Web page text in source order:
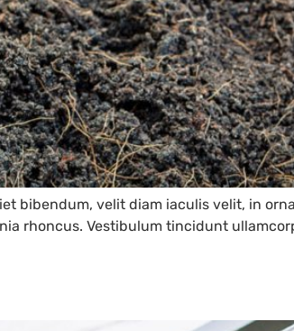
bibendum, velit diam iaculis velit, in
rhoncus. Vestibulum tincidunt